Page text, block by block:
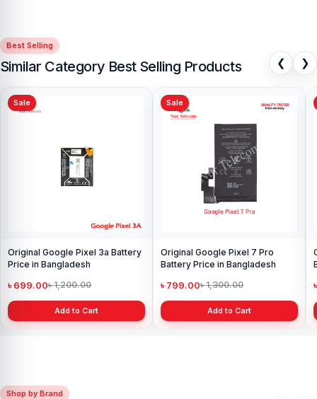
Best Selling
Similar Category Best Selling Products ❮ ❯
Sale
Original Google Pixel 3a Battery
Price in Bangladesh
৳ 699.00৳ 1,200.00
Add to Cart
Sale
Original Google Pixel 7 Pro
Battery Price in Bangladesh
৳ 799.00৳ 1,300.00
Add to Cart
Shop by Brand